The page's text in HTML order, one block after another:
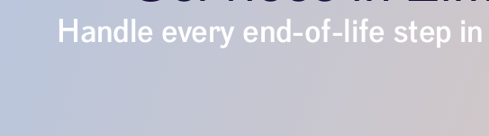
Handle every end-of-life step